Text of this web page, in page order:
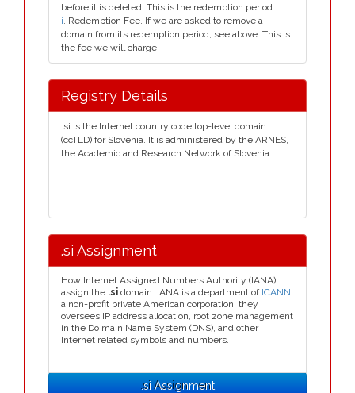
before it is deleted. This is the redemption period.
i. Redemption Fee. If we are asked to remove a
domain from its redemption period, see above. This is
the fee we will charge.
Registry Details
.si is the Internet country code top-level domain
(ccTLD) for Slovenia. It is administered by the ARNES,
the Academic and Research Network of Slovenia.
.si Assignment
How Internet Assigned Numbers Authority (IANA)
assign the .si domain. IANA is a department of ICANN,
a non-profit private American corporation, they
oversees IP address allocation, root zone management
in the Do main Name System (DNS), and other
Internet related symbols and numbers.
.si Assignment